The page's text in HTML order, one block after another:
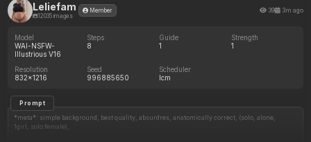
Leliefam
12035 images
Member 39 3m ago
Model
WAI-NSFW-
Illustrious V16
Steps
8
Guide
1
Strength
1
Resolution
832x1216
Seed
996885650
Scheduler
lcm
Prompt
*meta*: simple background, best quality, absurdres, anatomically correct, (solo, alone,
1girl, solo female),